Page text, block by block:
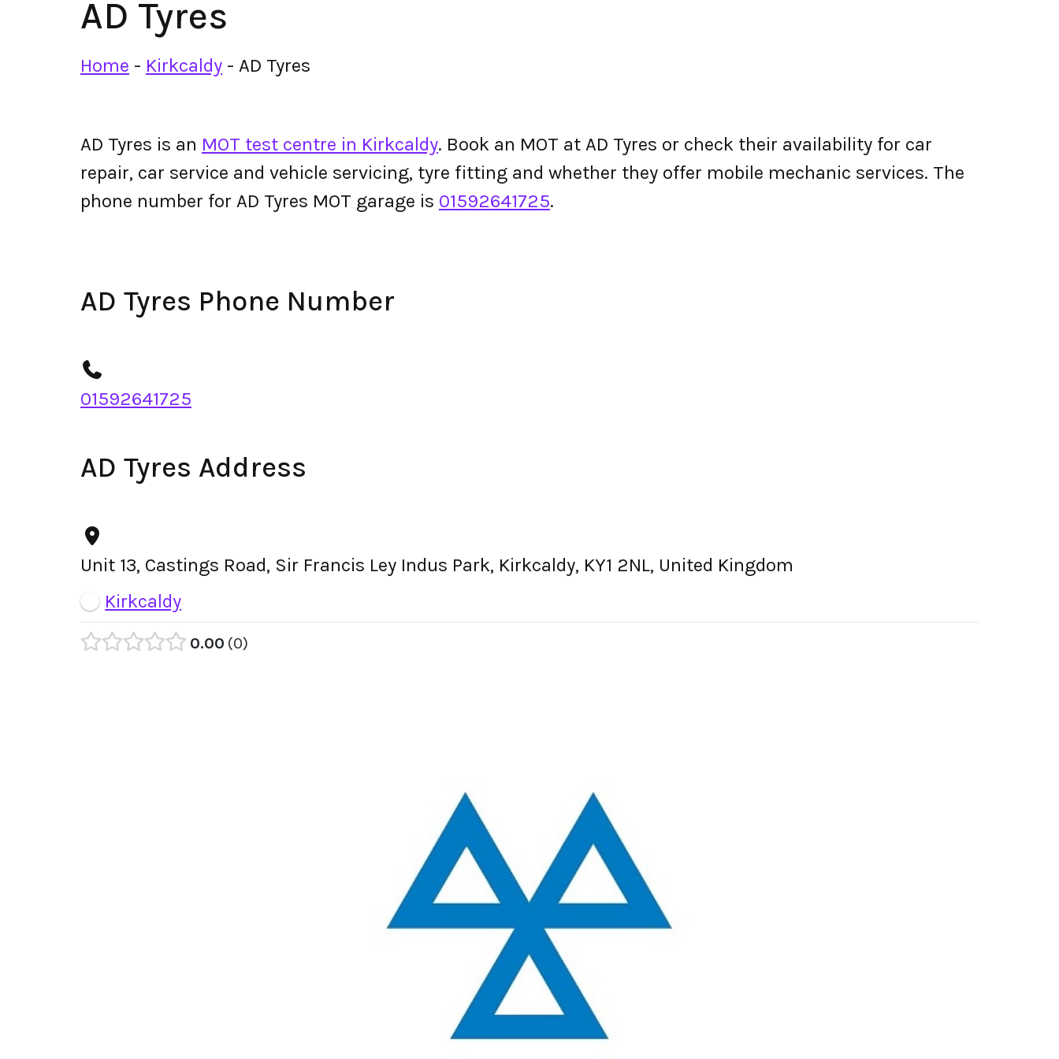
AD Tyres
Home - Kirkcaldy - AD Tyres
AD Tyres is an MOT test centre in Kirkcaldy. Book an MOT at AD Tyres or check their availability for car
repair, car service and vehicle servicing, tyre fitting and whether they offer mobile mechanic services. The
phone number for AD Tyres MOT garage is 01592641725.
AD Tyres Phone Number
01592641725
AD Tyres Address
Unit 13, Castings Road, Sir Francis Ley Indus Park, Kirkcaldy, KY1 2NL, United Kingdom
Kirkcaldy
0.00 0